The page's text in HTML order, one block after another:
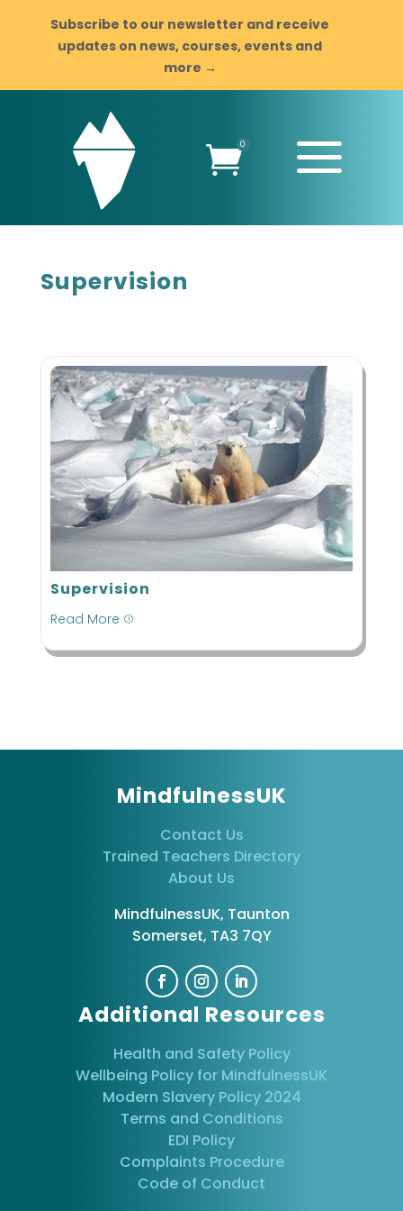
Subscribe to our newsletter and receive
updates on news, courses, events and
more →
0 a
Supervision
Supervision
Read More =
MindfulnessUK
Contact Us
Trained Teachers Directory
About Us
MindfulnessUK, Taunton
Somerset, TA3 7QY
Additional Resources
Health and Safety Policy
Wellbeing Policy for MindfulnessUK
Modern Slavery Policy 2024
Terms and Conditions
EDI Policy
Complaints Procedure
Code of Conduct